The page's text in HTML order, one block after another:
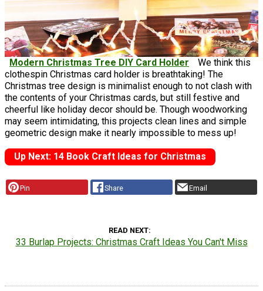
Modern Christmas Tree DIY Card Holder
We think this
clothespin Christmas card holder is breathtaking! The
Christmas tree design is minimalist enough to not clash with
the contents of your Christmas cards, but still festive and
cheerful like holiday decor should be. Though woodworking
may seem intimidating, this projects clean lines and simple
geometric design make it nearly impossible to mess up!
Up Next: 14 Book Craft Ideas for Christmas
Pin Share Email
READ NEXT
33 Burlap Projects: Christmas Craft Ideas You Can't Miss